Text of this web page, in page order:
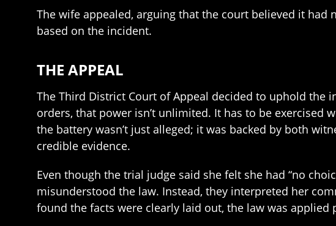
The wife appealed, arguing that the court believed it
based on the incident.
THE APPEAL
The Third District Court of Appeal decided to uphold
orders, that power isn’t unlimited. It has to be
the battery wasn’t just alleged; it was backed by both
credible evidence.
Even though the trial judge said she felt she had “no
misunderstood the law. Instead, they interpreted her
found the facts were clearly laid out, the law was